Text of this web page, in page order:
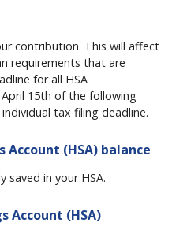
contribution. This will affect
requirements that are
for all HSA
15th of the following
tax filing deadline.
(HSA) balance
saved in your HSA.
Account (HSA)